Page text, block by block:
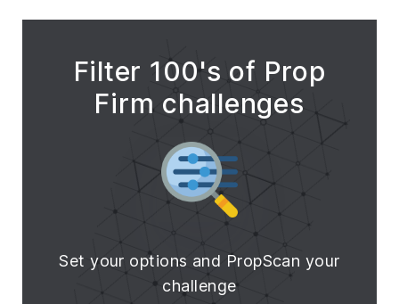
Filter 100's of Prop
Firm challenges
Set your options and PropScan your
challenge